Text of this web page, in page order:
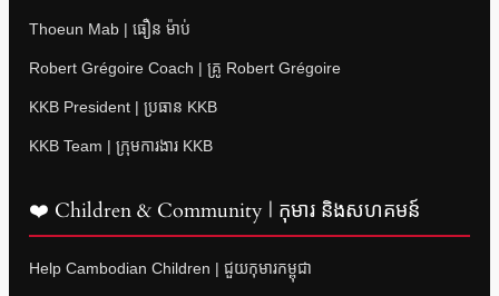
Thoeun Mab | ធឿន ម៉ាប់
Robert Grégoire Coach | គ្រូ Robert Grégoire
KKB President | ប្រធាន KKB
KKB Team | ក្រុមការងារ KKB
❤️ Children & Community | កុមារ និងសហគមន៍
Help Cambodian Children | ជួយកុមារកម្ពុជា